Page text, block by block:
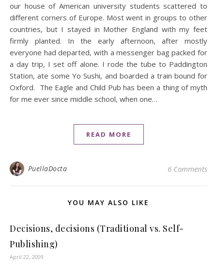
our house of American university students scattered to
different corners of Europe. Most went in groups to other
countries, but I stayed in Mother England with my feet
firmly planted. In the early afternoon, after mostly
everyone had departed, with a messenger bag packed for
a day trip, I set off alone. I rode the tube to Paddington
Station, ate some Yo Sushi, and boarded a train bound for
Oxford. The Eagle and Child Pub has been a thing of myth
for me ever since middle school, when one…
READ MORE
PuellaDocta 6 Comments
YOU MAY ALSO LIKE
Decisions, decisions (Traditional vs. Self-
Publishing)
April 22, 2009